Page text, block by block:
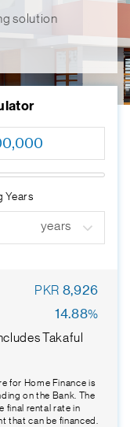
solution
Years
years
PKR 8,926
14.88%
Takaful
for Home Finance is
on the Bank. The
final rental rate in
that can be financed.